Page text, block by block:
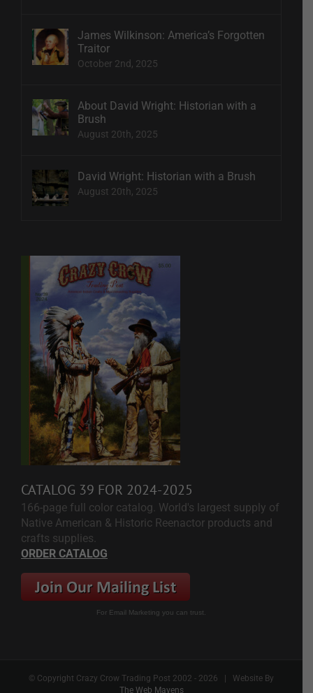
James Wilkinson: America’s Forgotten
Traitor
October 2nd, 2025
About David Wright: Historian with a
Brush
August 20th, 2025
David Wright: Historian with a Brush
August 20th, 2025
CATALOG 39 FOR 2024-2025
166-page full color catalog. World's largest supply of
Native American & Historic Reenactor products and
crafts supplies.
ORDER CATALOG
For Email Marketing you can trust.
© Copyright Crazy Crow Trading Post 2002 - 2026 | Website By
The Web Mavens